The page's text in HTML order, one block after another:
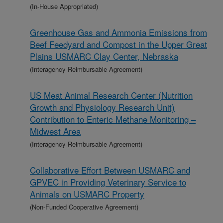
(In-House Appropriated)
Greenhouse Gas and Ammonia Emissions from
Beef Feedyard and Compost in the Upper Great
Plains USMARC Clay Center, Nebraska
(Interagency Reimbursable Agreement)
US Meat Animal Research Center (Nutrition
Growth and Physiology Research Unit)
Contribution to Enteric Methane Monitoring –
Midwest Area
(Interagency Reimbursable Agreement)
Collaborative Effort Between USMARC and
GPVEC in Providing Veterinary Service to
Animals on USMARC Property
(Non-Funded Cooperative Agreement)